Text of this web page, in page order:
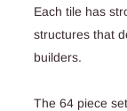
Each tile has
structures that
builders.
The 64 piece